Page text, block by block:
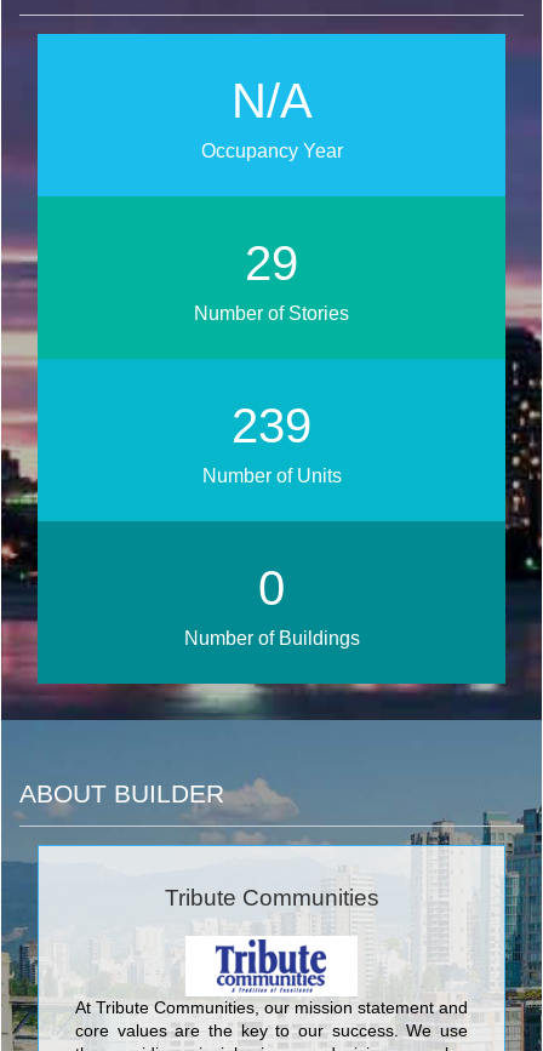
N/A
Occupancy Year
33
Number of Stories
269
Number of Units
0
Number of Buildings
ABOUT BUILDER
Tribute Communities
At Tribute Communities, our mission statement and
core values are the key to our success. We use